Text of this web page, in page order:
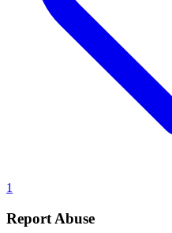
1
Report Abuse